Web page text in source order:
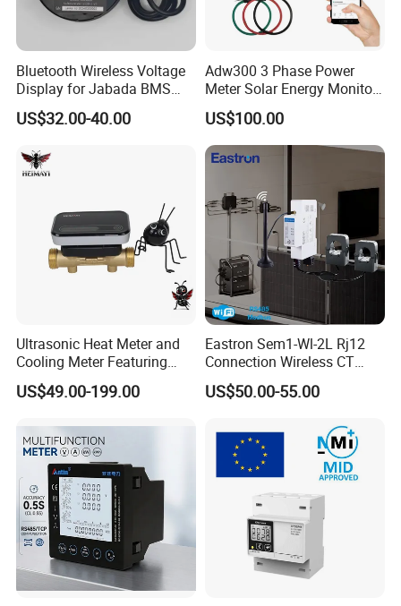
Bluetooth Wireless Voltage
Display for Jabada BMS
52mm Wireless Battery
Manager
US$32.00-40.00
Adw300 3 Phase Power
Meter Solar Energy Monitor
WiFi Smart Energy Meter
US$100.00
Ultrasonic Heat Meter and
Cooling Meter Featuring
Built-in Lithium Battery
US$49.00-199.00
Eastron Sem1-Wl-2L Rj12
Connection Wireless CT
Meter 1p2w DIN Rail Two
Channels Smart Energy
Measuring
US$50.00-55.00